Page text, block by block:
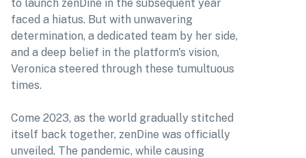
to launch zenDine in the subsequent year
faced a hiatus. But with unwavering
determination, a dedicated team by her side,
and a deep belief in the platform's vision,
Veronica steered through these tumultuous
times.
Come 2023, as the world gradually stitched
itself back together, zenDine was officially
unveiled. The pandemic, while causing